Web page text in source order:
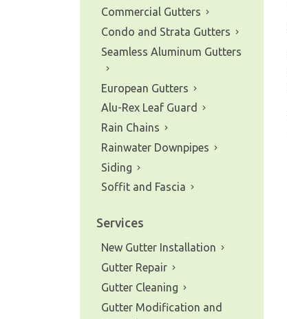
Commercial Gutters
Condo and Strata Gutters
Seamless Aluminum Gutters
European Gutters
Alu-Rex Leaf Guard
Rain Chains
Rainwater Downpipes
Siding
Soffit and Fascia
Services
New Gutter Installation
Gutter Repair
Gutter Cleaning
Gutter Modification and